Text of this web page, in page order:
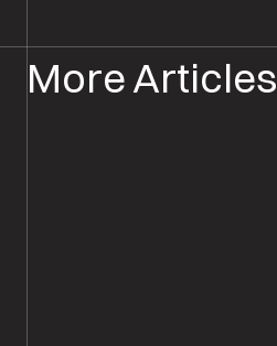
More Articles